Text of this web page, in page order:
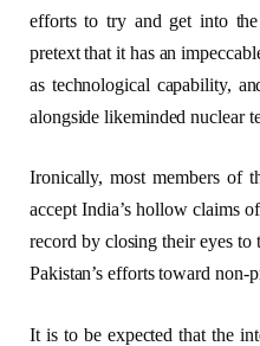
efforts to try and get into
pretext that it has an
as technological capability,
alongside likeminded nuclear
Ironically, most members of
accept India’s hollow claims
record by closing their eyes to
Pakistan’s efforts toward non-
It is to be expected that the